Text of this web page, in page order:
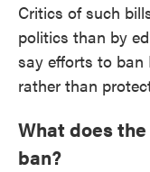
Critics of such
politics than by
say efforts to ban
rather than
What does
ban?